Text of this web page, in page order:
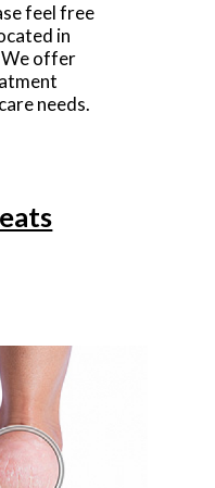
feel free
in
We offer
needs.